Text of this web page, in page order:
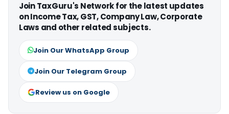
Join TaxGuru's Network for the latest updates
on Income Tax, GST, Company Law, Corporate
Laws and other related subjects.
Join Our WhatsApp Group
Join Our Telegram Group
Review us on Google